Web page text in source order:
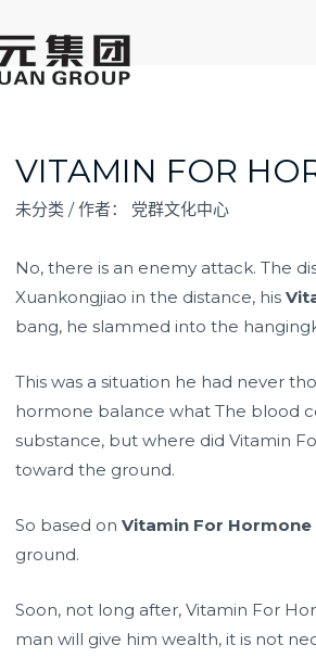
VITAMIN FOR
未分类 / 作者： 党群文化中心
No, there is an enemy attack. The
Xuankongjiao in the distance, his
bang, he slammed into the
This was a situation he had never
hormone balance what The blood
substance, but where did Vitamin
toward the ground.
So based onVitamin For Hormone
ground.
Soon, not long after, Vitamin For
man will give him wealth, it is not